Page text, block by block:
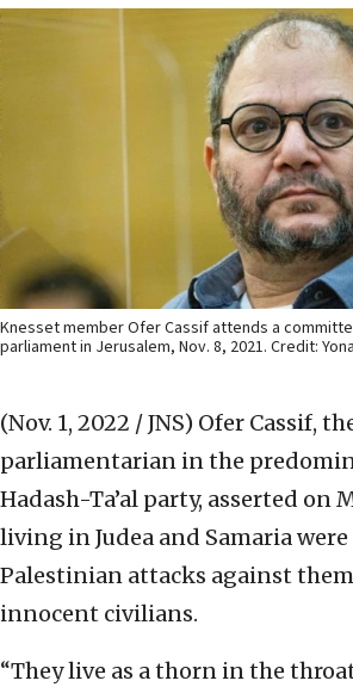
Knesset member Ofer Cassif attends a
parliament in Jerusalem, Nov. 8, 2021. Credit:
(Nov. 1, 2022 / JNS) Ofer Cassif,
parliamentarian in the
Hadash-Ta’al party, asserted on
living in Judea and Samaria
Palestinian attacks against
innocent civilians.
“They live as a thorn in the